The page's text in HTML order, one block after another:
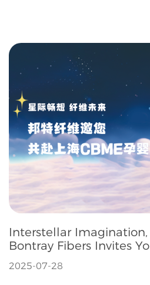
Interstellar Imagination,
Bontray Fibers Invites
Shanghai CBME
Children's Exhibition
2025-07-28